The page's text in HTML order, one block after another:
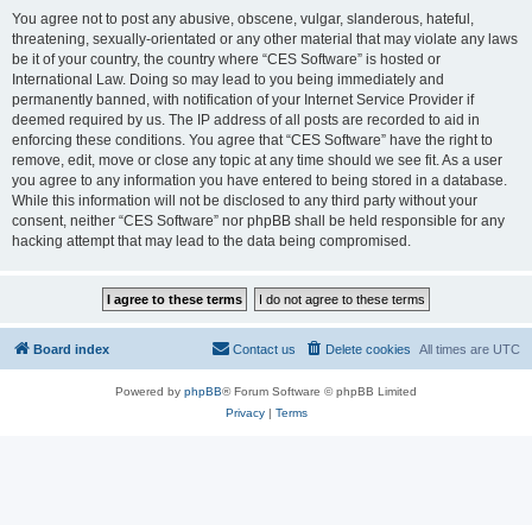
You agree not to post any abusive, obscene, vulgar, slanderous, hateful,
threatening, sexually-orientated or any other material that may violate any laws
be it of your country, the country where “CES Software” is hosted or
International Law. Doing so may lead to you being immediately and
permanently banned, with notification of your Internet Service Provider if
deemed required by us. The IP address of all posts are recorded to aid in
enforcing these conditions. You agree that “CES Software” have the right to
remove, edit, move or close any topic at any time should we see fit. As a user
you agree to any information you have entered to being stored in a database.
While this information will not be disclosed to any third party without your
consent, neither “CES Software” nor phpBB shall be held responsible for any
hacking attempt that may lead to the data being compromised.
Board index All times are UTC
Delete cookies
Contact us
Powered by phpBB® Forum Software © phpBB Limited
Privacy| Terms